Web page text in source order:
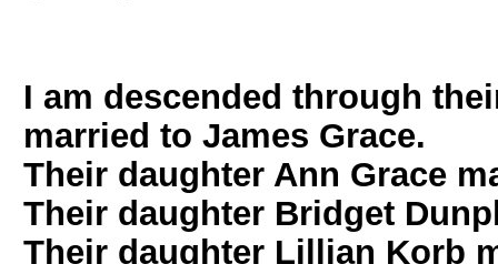
I am descended through
married to James Grace.
Their daughter Ann Grace
Their daughter Bridget
Their daughter Lillian Korb